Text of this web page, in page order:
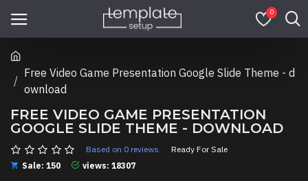
0
Free Video Game Presentation Google Slide Theme - d
ownload
FREE VIDEO GAME PRESENTATION
GOOGLE SLIDE THEME - DOWNLOAD
Based on 0 reviews.
Ready For Sale
Sale: 150
views: 18307